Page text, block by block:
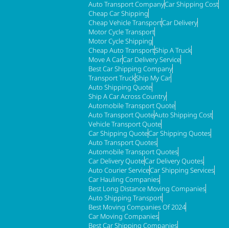
Auto Transport CompanyCar Shipping Cost
Cheap Car Shipping
Cheap Vehicle TransportCar Delivery
Motor Cycle Transport
Motor Cycle Shipping
Cheap Auto TransportShip A Truck
Move A CarCar Delivery Service
Best Car Shipping Company
Transport TruckShip My Car
Auto Shipping Quote
Ship A Car Across Country
Automobile Transport Quote
Auto Transport QuoteAuto Shipping Cost
Vehicle Transport Quote
Car Shipping QuoteCar Shipping Quotes
Auto Transport Quotes
Automobile Transport Quotes
Car Delivery QuoteCar Delivery Quotes
Auto Courier ServiceCar Shipping Services
Car Hauling Companies
Best Long Distance Moving Companies
Auto Shipping Transport
Best Moving Companies Of 2024
Car Moving Companies
Best Car Shipping Companies